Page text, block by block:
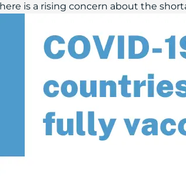
is a rising concern about the